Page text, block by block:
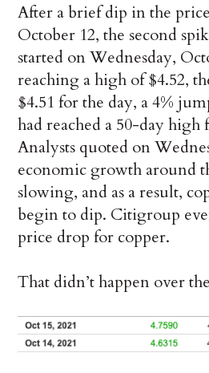
After a brief dip in the
October 12, the second
started on Wednesday,
reaching a high of $4.52,
$4.51 for the day, a 4%
had reached a 50-day high
Analysts quoted on
economic growth around
slowing, and as a result,
begin to dip. Citigroup
price drop for copper.
That didn’t happen over